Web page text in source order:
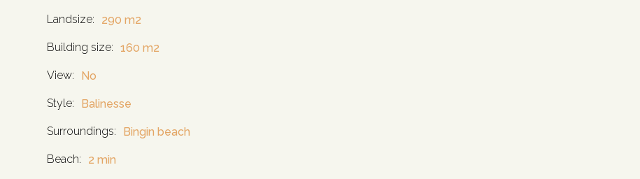
Landsize: 290 m2
Building size: 160 m2
View: No
Style: Balinesse
Surroundings: Bingin beach
Beach: 2 min